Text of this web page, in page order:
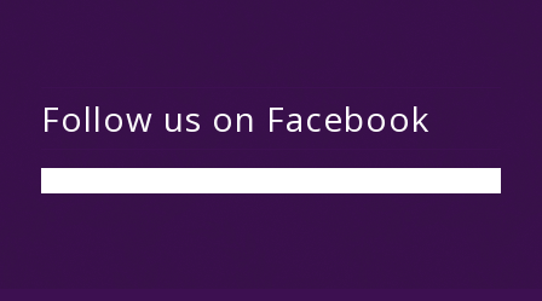
Follow us on Facebook